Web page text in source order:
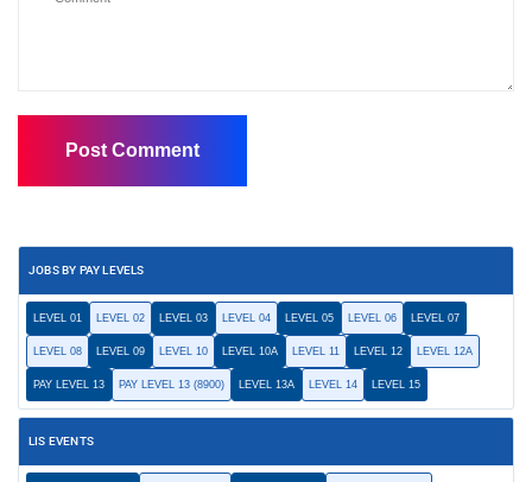
JOBS BY PAY LEVELS
LEVEL 01 LEVEL 02 LEVEL 03 LEVEL 04 LEVEL 05 LEVEL 06 LEVEL 07
LEVEL 08 LEVEL 09 LEVEL 10 LEVEL 10A LEVEL 11 LEVEL 12 LEVEL 12A
PAY LEVEL 13 PAY LEVEL 13 (8900) LEVEL 13A LEVEL 14 LEVEL 15
LIS EVENTS